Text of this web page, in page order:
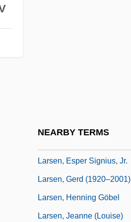
NEARBY TERMS
Larsen, Esper Signius, Jr.
Larsen, Gerd (1920–2001)
Larsen, Henning Göbel
Larsen, Jeanne (Louise)